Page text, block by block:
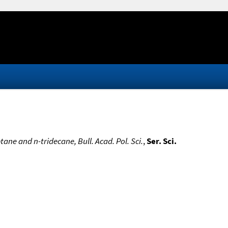
and n-tridecane, Bull. Acad. Pol. Sci.,Ser. Sci.